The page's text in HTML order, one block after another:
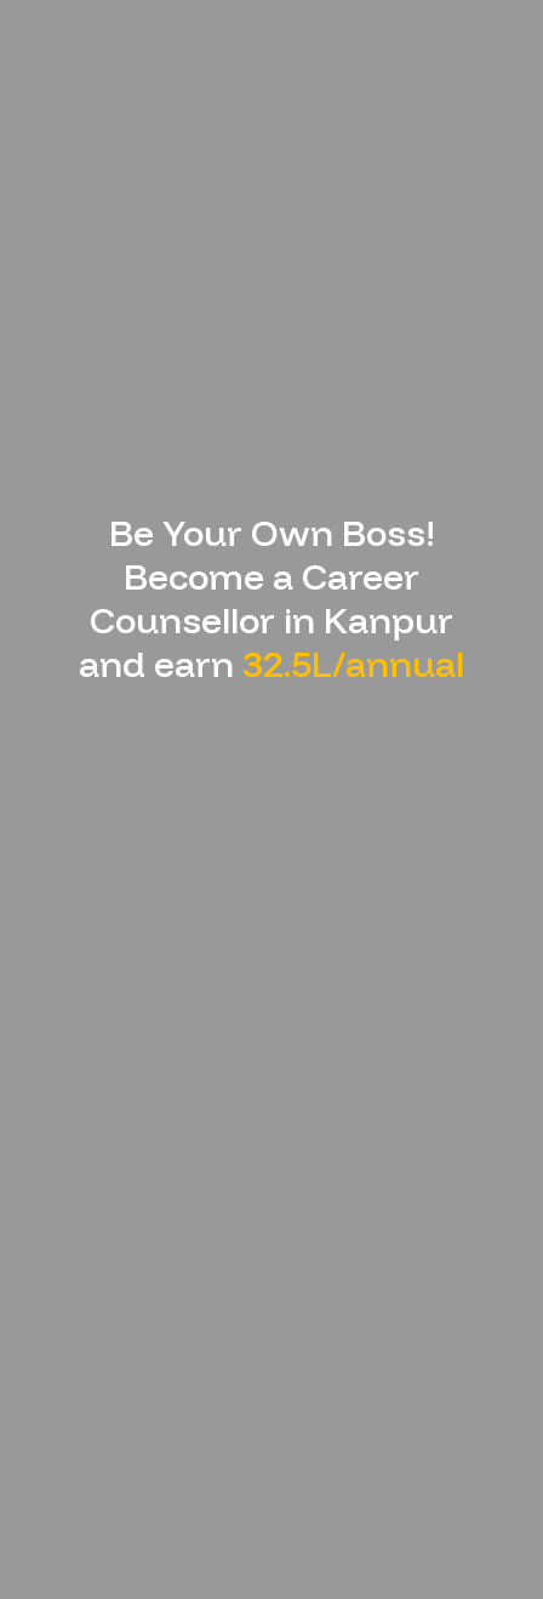
Be Your Own Boss!
Become a Career
Counsellor in Kanpur
and earn 32.5L/annual